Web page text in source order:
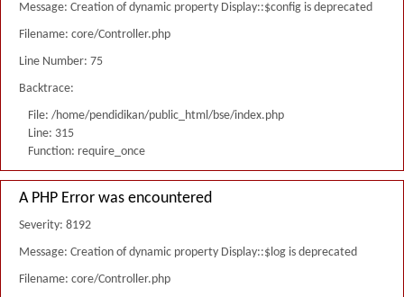
Message: Creation of dynamic property Display::$config is deprecated
Filename: core/Controller.php
Line Number: 75
Backtrace:
File: /home/pendidikan/public_html/bse/index.php
Line: 315
Function: require_once
A PHP Error was encountered
Severity: 8192
Message: Creation of dynamic property Display::$log is deprecated
Filename: core/Controller.php